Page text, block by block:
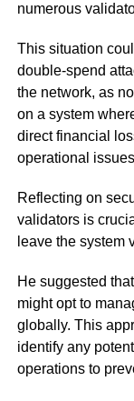
numerous
This situation
double-spend
the network, as
on a system
direct financial
operational
Reflecting on
validators is
leave the system
He suggested
might opt to
globally. This
identify any
operations to